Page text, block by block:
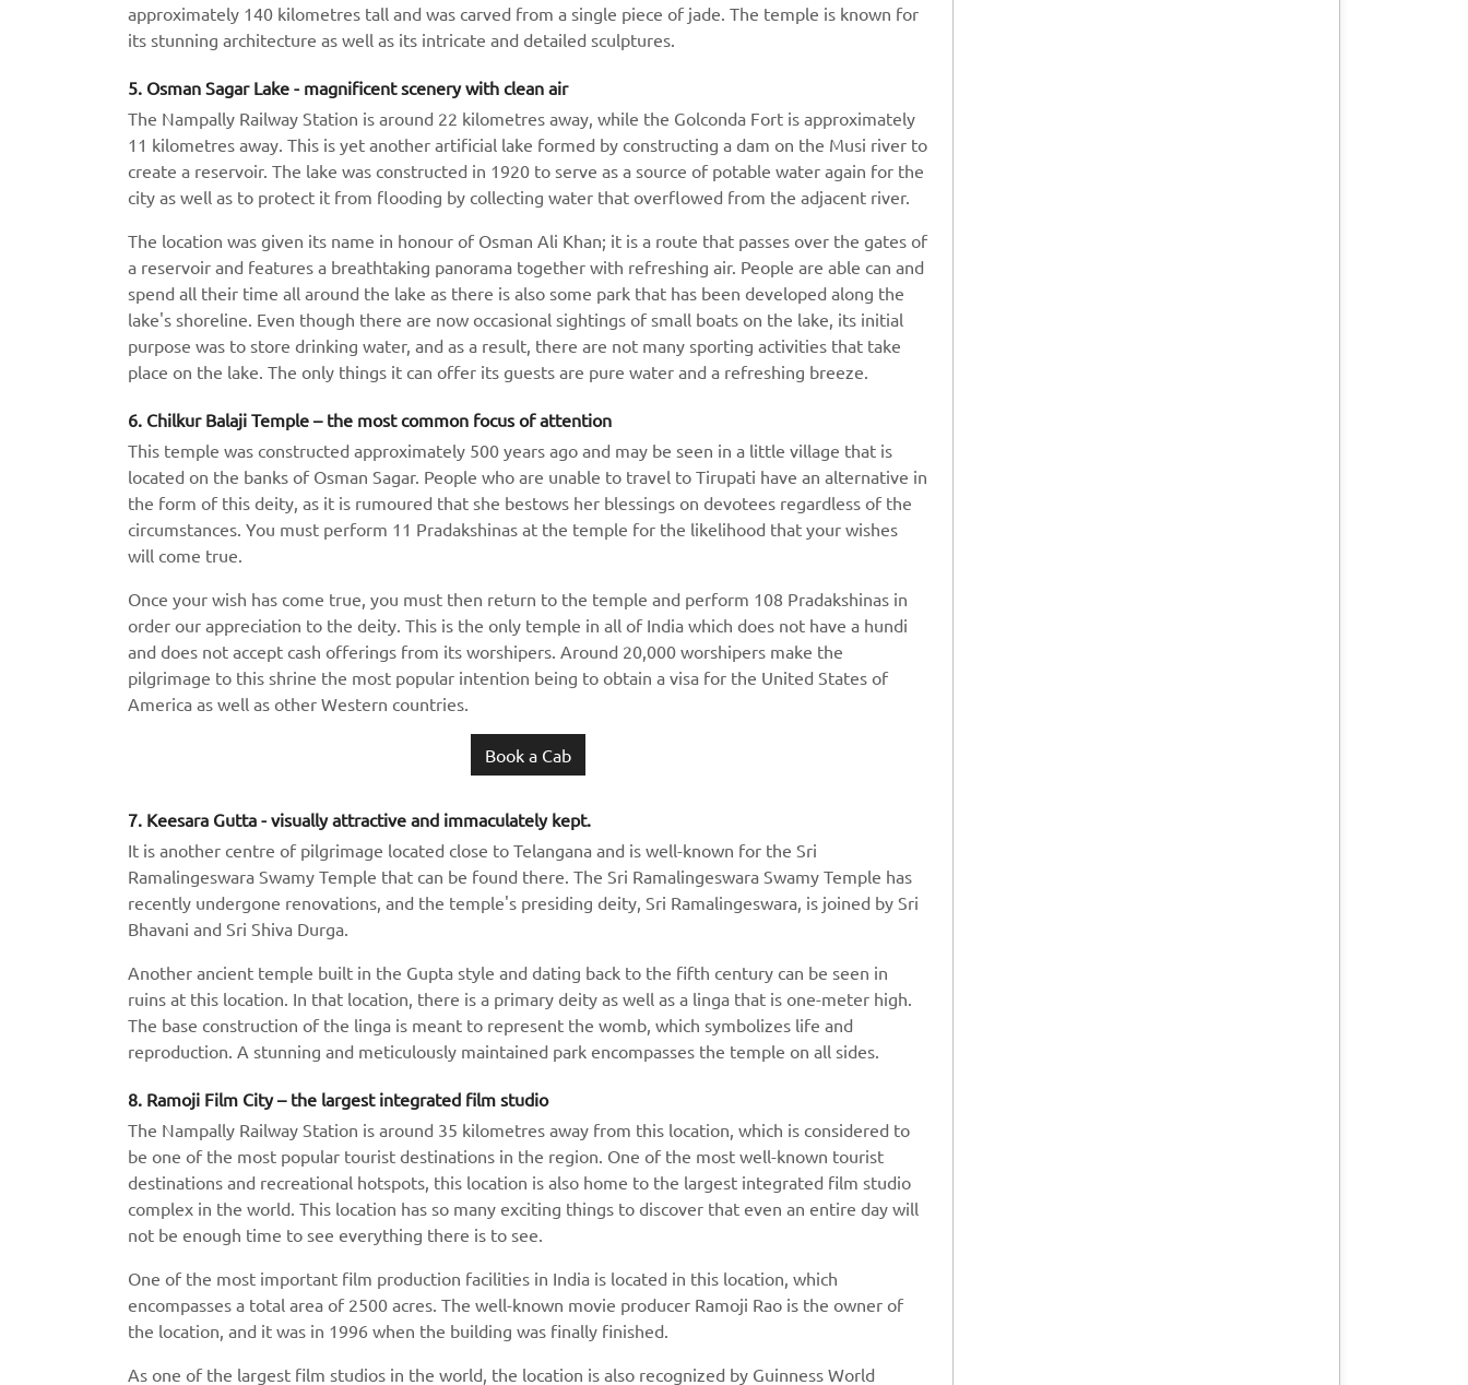
approximately 140 kilometres tall and was carved from a single piece of jade. The temple is known for
its stunning architecture as well as its intricate and detailed sculptures.
5. Osman Sagar Lake - magnificent scenery with clean air
The Nampally Railway Station is around 22 kilometres away, while the Golconda Fort is approximately
11 kilometres away. This is yet another artificial lake formed by constructing a dam on the Musi river to
create a reservoir. The lake was constructed in 1920 to serve as a source of potable water again for the
city as well as to protect it from flooding by collecting water that overflowed from the adjacent river.
The location was given its name in honour of Osman Ali Khan; it is a route that passes over the gates of
a reservoir and features a breathtaking panorama together with refreshing air. People are able can and
spend all their time all around the lake as there is also some park that has been developed along the
lake's shoreline. Even though there are now occasional sightings of small boats on the lake, its initial
purpose was to store drinking water, and as a result, there are not many sporting activities that take
place on the lake. The only things it can offer its guests are pure water and a refreshing breeze.
6. Chilkur Balaji Temple – the most common focus of attention
This temple was constructed approximately 500 years ago and may be seen in a little village that is
located on the banks of Osman Sagar. People who are unable to travel to Tirupati have an alternative in
the form of this deity, as it is rumoured that she bestows her blessings on devotees regardless of the
circumstances. You must perform 11 Pradakshinas at the temple for the likelihood that your wishes
will come true.
Once your wish has come true, you must then return to the temple and perform 108 Pradakshinas in
order our appreciation to the deity. This is the only temple in all of India which does not have a hundi
and does not accept cash offerings from its worshipers. Around 20,000 worshipers make the
pilgrimage to this shrine the most popular intention being to obtain a visa for the United States of
America as well as other Western countries.
Book a Cab
7. Keesara Gutta - visually attractive and immaculately kept.
It is another centre of pilgrimage located close to Telangana and is well-known for the Sri
Ramalingeswara Swamy Temple that can be found there. The Sri Ramalingeswara Swamy Temple has
recently undergone renovations, and the temple's presiding deity, Sri Ramalingeswara, is joined by Sri
Bhavani and Sri Shiva Durga.
Another ancient temple built in the Gupta style and dating back to the fifth century can be seen in
ruins at this location. In that location, there is a primary deity as well as a linga that is one-meter high.
The base construction of the linga is meant to represent the womb, which symbolizes life and
reproduction. A stunning and meticulously maintained park encompasses the temple on all sides.
8. Ramoji Film City – the largest integrated film studio
The Nampally Railway Station is around 35 kilometres away from this location, which is considered to
be one of the most popular tourist destinations in the region. One of the most well-known tourist
destinations and recreational hotspots, this location is also home to the largest integrated film studio
complex in the world. This location has so many exciting things to discover that even an entire day will
not be enough time to see everything there is to see.
One of the most important film production facilities in India is located in this location, which
encompasses a total area of 2500 acres. The well-known movie producer Ramoji Rao is the owner of
the location, and it was in 1996 when the building was finally finished.
As one of the largest film studios in the world, the location is also recognized by Guinness World